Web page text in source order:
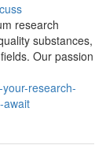
research
substances,
Our passion
research-
await